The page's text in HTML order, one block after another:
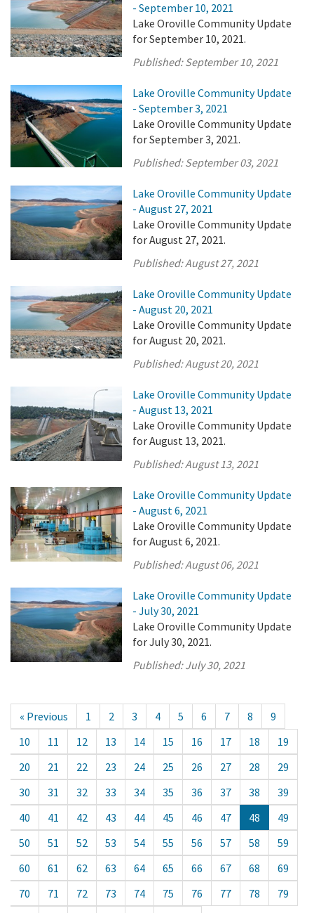
- September 10, 2021
Lake Oroville Community Update
for September 10, 2021.
Published:September 10, 2021
Lake Oroville Community Update
- September 3, 2021
Lake Oroville Community Update
for September 3, 2021.
Published:September 03, 2021
Lake Oroville Community Update
- August 27, 2021
Lake Oroville Community Update
for August 27, 2021.
Published:August 27, 2021
Lake Oroville Community Update
- August 20, 2021
Lake Oroville Community Update
for August 20, 2021.
Published:August 20, 2021
Lake Oroville Community Update
- August 13, 2021
Lake Oroville Community Update
for August 13, 2021.
Published:August 13, 2021
Lake Oroville Community Update
- August 6, 2021
Lake Oroville Community Update
for August 6, 2021.
Published:August 06, 2021
Lake Oroville Community Update
- July 30, 2021
Lake Oroville Community Update
for July 30, 2021.
Published:July 30, 2021
« Previous 1 2 3 4 5 6 7 8
9
10
11 12 13 14 15 16 17 18
19
20
21 22 23 24 25 26 27 28
29
30
31 32 33 34 35 36 37 38
39
40
41 42 43 44 45 46 47 48
49
50
51 52 53 54 55 56 57 58
59
60
61 62 63 64 65 66 67 68
69
70
71 72 73 74 75 76 77 78
79